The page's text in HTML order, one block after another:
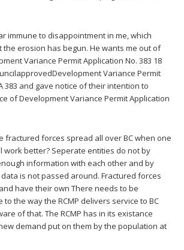
immune to disappointment in me, which
the erosion has begun. He wants me out of
Variance Permit Application No. 383 18
Variance Permit
383 and gave notice of their intention to
of Development Variance Permit Application
fractured forces spread all over BC when one
work better? Seperate entities do not by
information with each other and by
is not passed around. Fractured forces
have their own There needs to be
the way the RCMP delivers service to BC
of that. The RCMP has in its existance
demand put on them by the population at